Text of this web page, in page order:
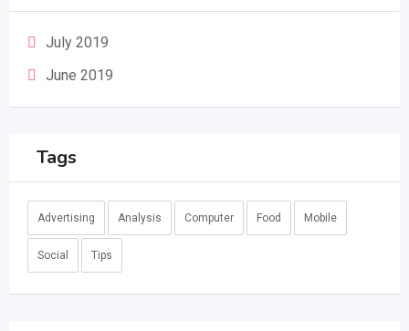
July 2019
June 2019
Tags
Advertising Analysis Computer Food Mobile
Social Tips